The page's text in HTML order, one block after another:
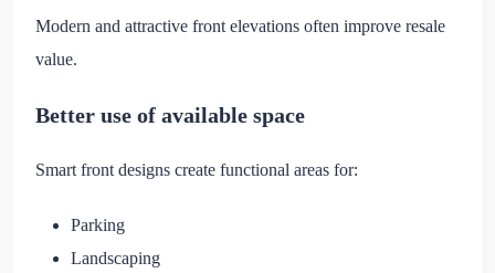
Modern and attractive front elevations often improve resale
value.
Better use of available space
Smart front designs create functional areas for:
Parking
Landscaping